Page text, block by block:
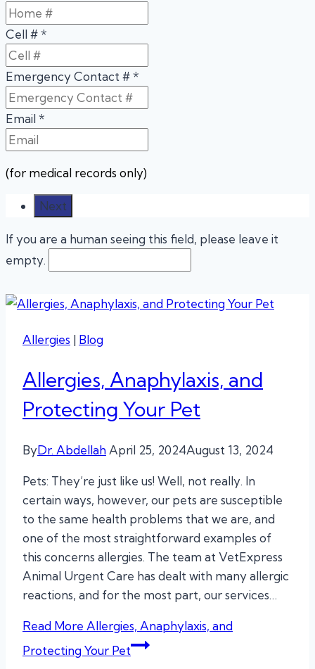
Cell #*
Emergency Contact #*
Email *
(for medical records only)
If you are a human seeing this field, please leave it
empty.
Allergies | Blog
Allergies, Anaphylaxis, and
Protecting Your Pet
ByDr. AbdellahApril 25, 2024August 13, 2024
Pets: They’re just like us! Well, not really. In
certain ways, however, our pets are susceptible
to the same health problems that we are, and
one of the most straightforward examples of
this concerns allergies. The team at VetExpress
Animal Urgent Care has dealt with many allergic
reactions, and for the most part, our services…
Read More Allergies, Anaphylaxis, and
Protecting Your Pet